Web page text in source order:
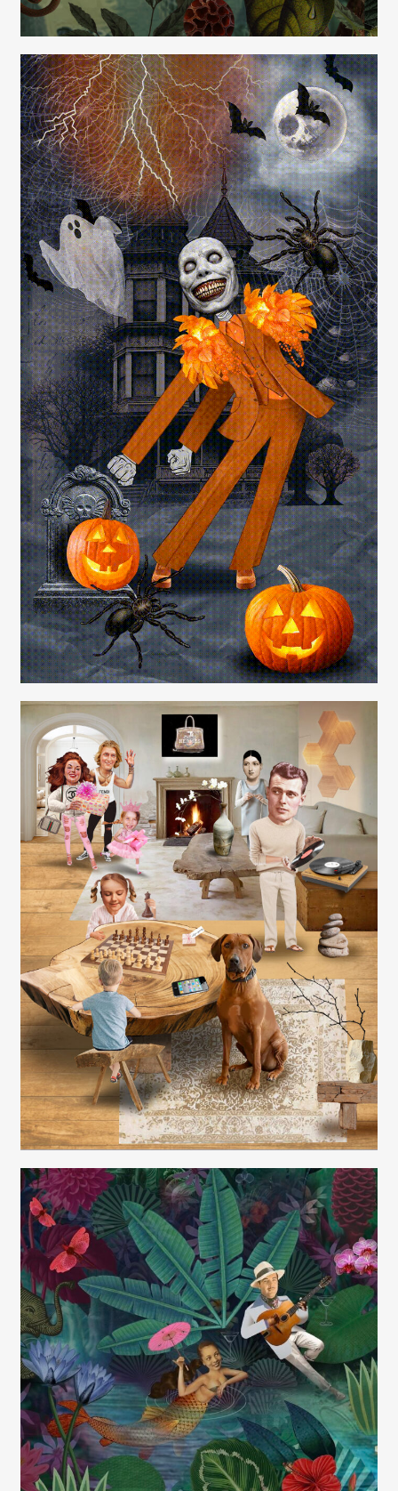
Carolyn Ridsdale
Carolyn Ridsdale
Carolyn Ridsdale